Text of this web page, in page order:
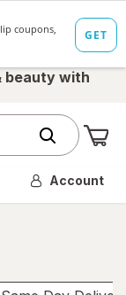
beauty with
Account